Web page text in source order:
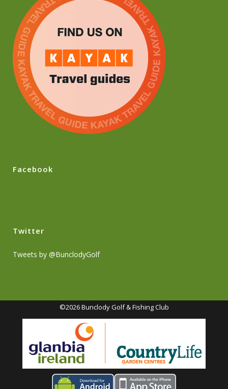
Facebook
Twitter
Tweets by @BunclodyGolf
©2026 Bunclody Golf & Fishing Club